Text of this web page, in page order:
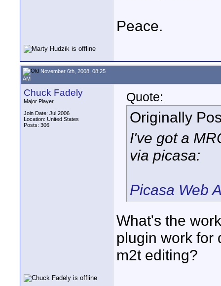
Peace.
November 6th, 2008, 08:25
AM
Chuck Fadely
Major Player
Join Date: Jul 2006
Location: United States
Posts: 306
Quote:
Originally
I've got a
via picasa:
Picasa Web
What's the
plugin work for
m2t editing?